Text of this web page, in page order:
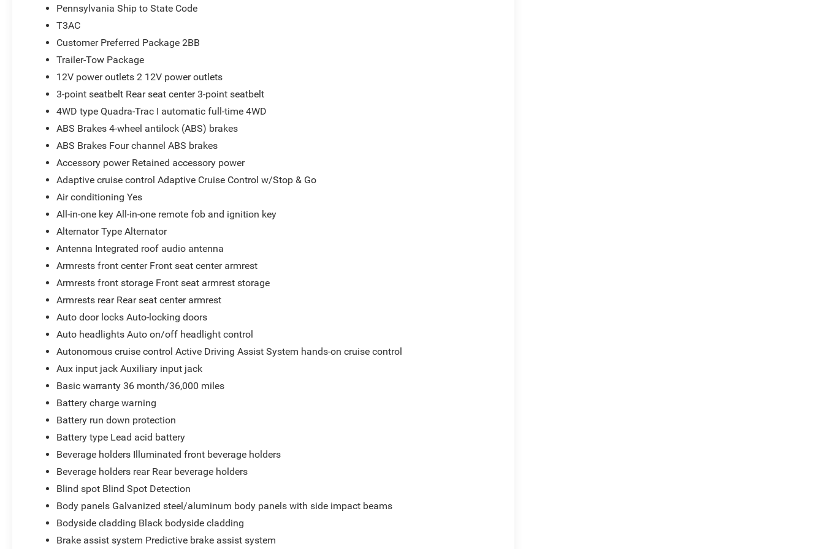
Pennsylvania Ship to State Code
T3AC
Customer Preferred Package 2BB
Trailer-Tow Package
12V power outlets 2 12V power outlets
3-point seatbelt Rear seat center 3-point seatbelt
4WD type Quadra-Trac I automatic full-time 4WD
ABS Brakes 4-wheel antilock (ABS) brakes
ABS Brakes Four channel ABS brakes
Accessory power Retained accessory power
Adaptive cruise control Adaptive Cruise Control w/Stop & Go
Air conditioning Yes
All-in-one key All-in-one remote fob and ignition key
Alternator Type Alternator
Antenna Integrated roof audio antenna
Armrests front center Front seat center armrest
Armrests front storage Front seat armrest storage
Armrests rear Rear seat center armrest
Auto door locks Auto-locking doors
Auto headlights Auto on/off headlight control
Autonomous cruise control Active Driving Assist System hands-on cruise control
Aux input jack Auxiliary input jack
Basic warranty 36 month/36,000 miles
Battery charge warning
Battery run down protection
Battery type Lead acid battery
Beverage holders Illuminated front beverage holders
Beverage holders rear Rear beverage holders
Blind spot Blind Spot Detection
Body panels Galvanized steel/aluminum body panels with side impact beams
Bodyside cladding Black bodyside cladding
Brake assist system Predictive brake assist system